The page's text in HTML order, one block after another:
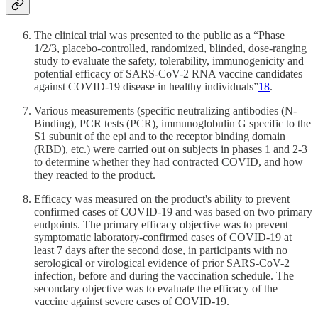
The clinical trial was presented to the public as a “Phase
1/2/3, placebo-controlled, randomized, blinded, dose-ranging
study to evaluate the safety, tolerability, immunogenicity and
potential efficacy of SARS-CoV-2 RNA vaccine candidates
against COVID-19 disease in healthy individuals”18.
Various measurements (specific neutralizing antibodies (N-
Binding), PCR tests (PCR), immunoglobulin G specific to the
S1 subunit of the epi and to the receptor binding domain
(RBD), etc.) were carried out on subjects in phases 1 and 2-3
to determine whether they had contracted COVID, and how
they reacted to the product.
Efficacy was measured on the product's ability to prevent
confirmed cases of COVID-19 and was based on two primary
endpoints. The primary efficacy objective was to prevent
symptomatic laboratory-confirmed cases of COVID-19 at
least 7 days after the second dose, in participants with no
serological or virological evidence of prior SARS-CoV-2
infection, before and during the vaccination schedule. The
secondary objective was to evaluate the efficacy of the
vaccine against severe cases of COVID-19.